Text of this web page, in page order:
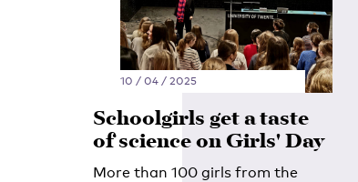
10 / 04 / 2025
Schoolgirls get a taste
of science on Girls' Day
More than 100 girls from the